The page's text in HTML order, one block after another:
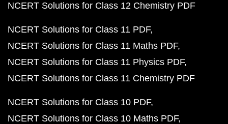
NCERT Solutions for Class 12 Chemistry PDF
NCERT Solutions for Class 11 PDF
NCERT Solutions for Class 11 Maths PDF
NCERT Solutions for Class 11 Physics PDF
NCERT Solutions for Class 11 Chemistry PDF
NCERT Solutions for Class 10 PDF
NCERT Solutions for Class 10 Maths PDF